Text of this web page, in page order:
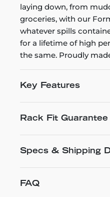
laying down, from
groceries, with our
whatever spills
for a lifetime of high
the same. Proudly
Key Features
Rack Fit Guarantee
Specs & Shipping
FAQ